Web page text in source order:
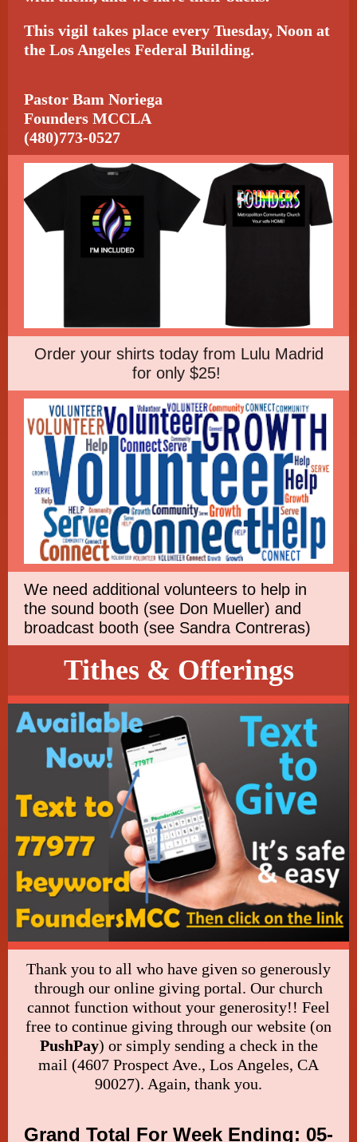
This vigil takes place every Tuesday, Noon at
the Los Angeles Federal Building.
Pastor Bam Noriega
Founders MCCLA
(480)773-0527
Order your shirts today from Lulu Madrid
for only $25!
We need additional volunteers to help in
the sound booth (see Don Mueller) and
broadcast booth (see Sandra Contreras)
Tithes & Offerings
Thank you to all who have given so generously
through our online giving portal. Our church
cannot function without your generosity!! Feel
free to continue giving through our website (on
PushPay) or simply sending a check in the
mail (4607 Prospect Ave., Los Angeles, CA
90027). Again, thank you.
Grand Total For Week Ending: 05-